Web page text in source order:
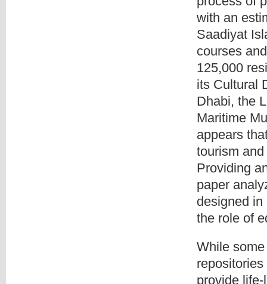
with an
Saadiyat
courses
125,000
its Cultural
Dhabi, the
Maritime
appears
tourism
Providing
paper
designed
the role of
While
provide